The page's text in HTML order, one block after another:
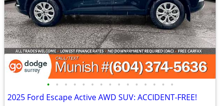
• • • • • • • • • • • • • • •
2025 Ford Escape Active AWD SUV: ACCIDENT-FREE!